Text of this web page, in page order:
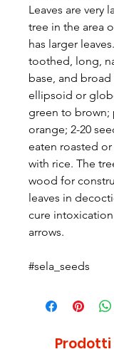
Leaves are very
tree in the area
has larger
toothed, long,
base, and
ellipsoid or
green to brown;
orange; 2-20
eaten roasted
with rice. The
wood for
leaves in
cure
arrows.
#sela_seeds